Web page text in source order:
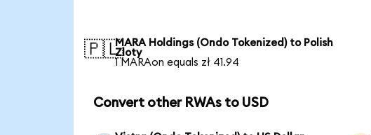
🇵🇱MARA Holdings (Ondo Tokenized) to Polish
Zloty
1 MARAon equals zł 41.94
Convert other RWAs to USD